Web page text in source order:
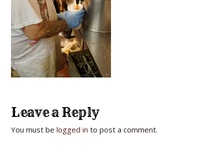
Leave a Reply
You must belogged in to post a comment.